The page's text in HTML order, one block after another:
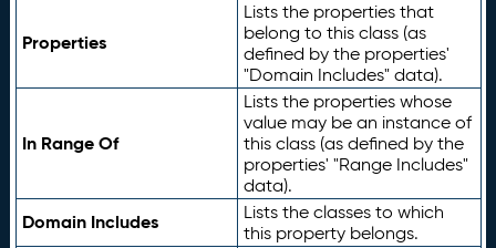
Properties
Lists the properties that
belong to this class (as
defined by the properties'
"Domain Includes" data).
In Range Of
Lists the properties whose
value may be an instance of
this class (as defined by the
properties' "Range Includes"
data).
Domain Includes
Lists the classes to which
this property belongs.